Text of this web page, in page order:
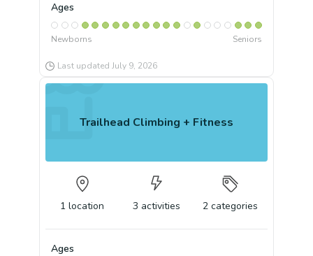
Ages
Newborns Seniors
Last updated July 9, 2026
Trailhead Climbing + Fitness
1 location 3 activities 2 categories
Ages